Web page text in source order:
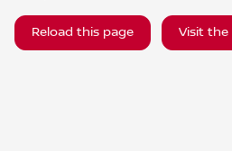
Reload this page Visit the